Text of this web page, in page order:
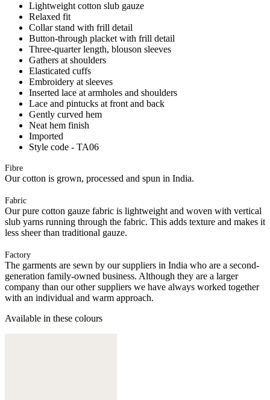
Lightweight cotton slub gauze
Relaxed fit
Collar stand with frill detail
Button-through placket with frill detail
Three-quarter length, blouson sleeves
Gathers at shoulders
Elasticated cuffs
Embroidery at sleeves
Inserted lace at armholes and shoulders
Lace and pintucks at front and back
Gently curved hem
Neat hem finish
Imported
Style code - TA06
Fibre
Our cotton is grown, processed and spun in India.
Fabric
Our pure cotton gauze fabric is lightweight and woven with vertical
slub yarns running through the fabric. This adds texture and makes it
less sheer than traditional gauze.
Factory
The garments are sewn by our suppliers in India who are a second-
generation family-owned business. Although they are a larger
company than our other suppliers we have always worked together
with an individual and warm approach.
Available in these colours